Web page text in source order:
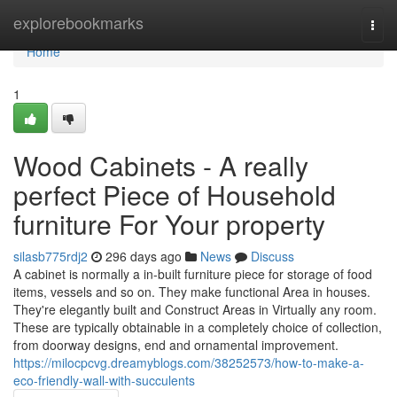
explorebookmarks
Home
Home
1
Wood Cabinets - A really
perfect Piece of Household
furniture For Your property
silasb775rdj2 296 days ago News
Discuss
A cabinet is normally a in-built furniture piece for storage of food
items, vessels and so on. They make functional Area in houses.
They're elegantly built and Construct Areas in Virtually any room.
These are typically obtainable in a completely choice of collection,
from doorway designs, end and ornamental improvement.
https://milocpcvg.dreamyblogs.com/38252573/how-to-make-a-
eco-friendly-wall-with-succulents